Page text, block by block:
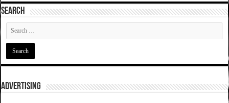
SEARCH
ADVERTISING